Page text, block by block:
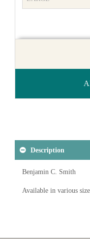
Description
Benjamin C. Smith
Available in various